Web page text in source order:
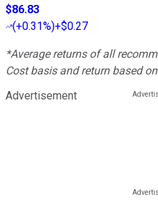
$86.83
(+0.31%)+$0.27
*Average returns of all
Cost basis and return based
Advertisement